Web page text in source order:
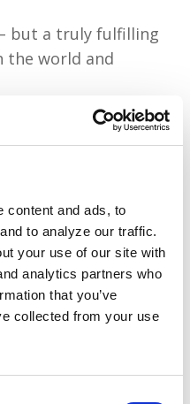
content and ads, to
to analyze our traffic.
your use of our site with
analytics partners who
that you’ve
collected from your use
– but a truly fulfilling
the world and
from
police
the U.S.
sub-human. These
time, and
me; just give me